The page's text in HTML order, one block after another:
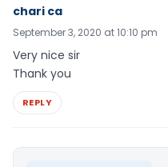
chari ca
September 3, 2020 at 10:10 pm
Very nice sir
Thank you
REPLY